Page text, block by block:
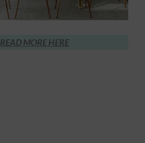
READ MORE HERE